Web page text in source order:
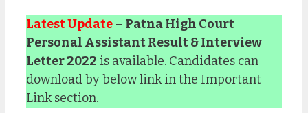
Latest Update – Patna High Court
Personal Assistant Result & Interview
Letter 2022 is available. Candidates can
download by below link in the Important
Link section.